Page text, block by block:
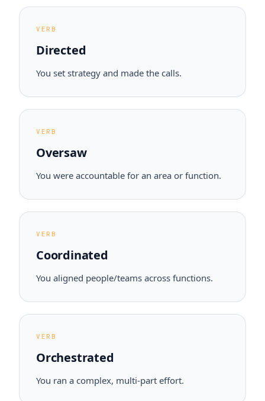
VERB
Directed
You set strategy and made the calls.
VERB
Oversaw
You were accountable for an area or function.
VERB
Coordinated
You aligned people/teams across functions.
VERB
Orchestrated
You ran a complex, multi-part effort.